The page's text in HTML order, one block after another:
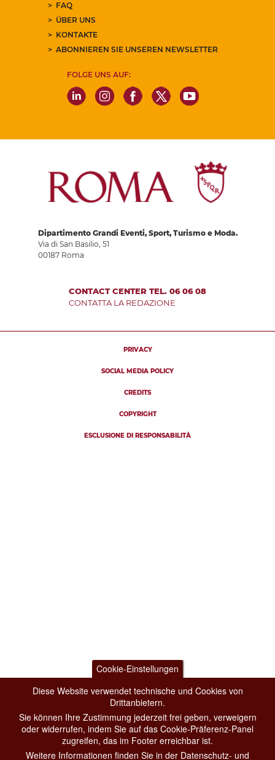
FAQ
ÜBER UNS
KONTAKTE
ABONNIEREN SIE UNSEREN NEWSLETTER
FOLGE UNS AUF:
Dipartimento Grandi Eventi, Sport, Turismo e Moda.
Via di San Basilio, 51
00187 Roma
CONTACT CENTER TEL. 06 06 08
CONTATTA LA REDAZIONE
PRIVACY
SOCIAL MEDIA POLICY
CREDITS
COPYRIGHT
ESCLUSIONE DI RESPONSABILITÀ
Cookie-Einstellungen
Diese Website verwendet technische und Cookies von
Drittanbietern.
Sie können Ihre Zustimmung jederzeit frei geben, verweigern
oder widerrufen, indem Sie auf das Cookie-Präferenz-Panel
zugreifen, das im Footer erreichbar ist.
Weitere Informationen finden Sie in der Datenschutz- und